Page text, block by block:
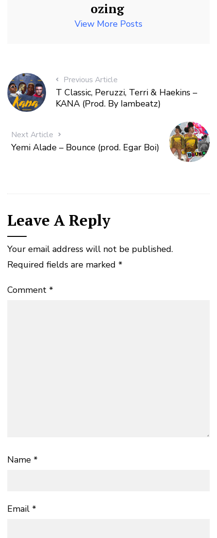
ozing
View More Posts
Previous Article
T Classic, Peruzzi, Terri & Haekins –
KANA (Prod. By Iambeatz)
Next Article
Yemi Alade – Bounce (prod. Egar Boi)
Leave A Reply
Your email address will not be published.
Required fields are marked *
Comment *
Name *
Email *